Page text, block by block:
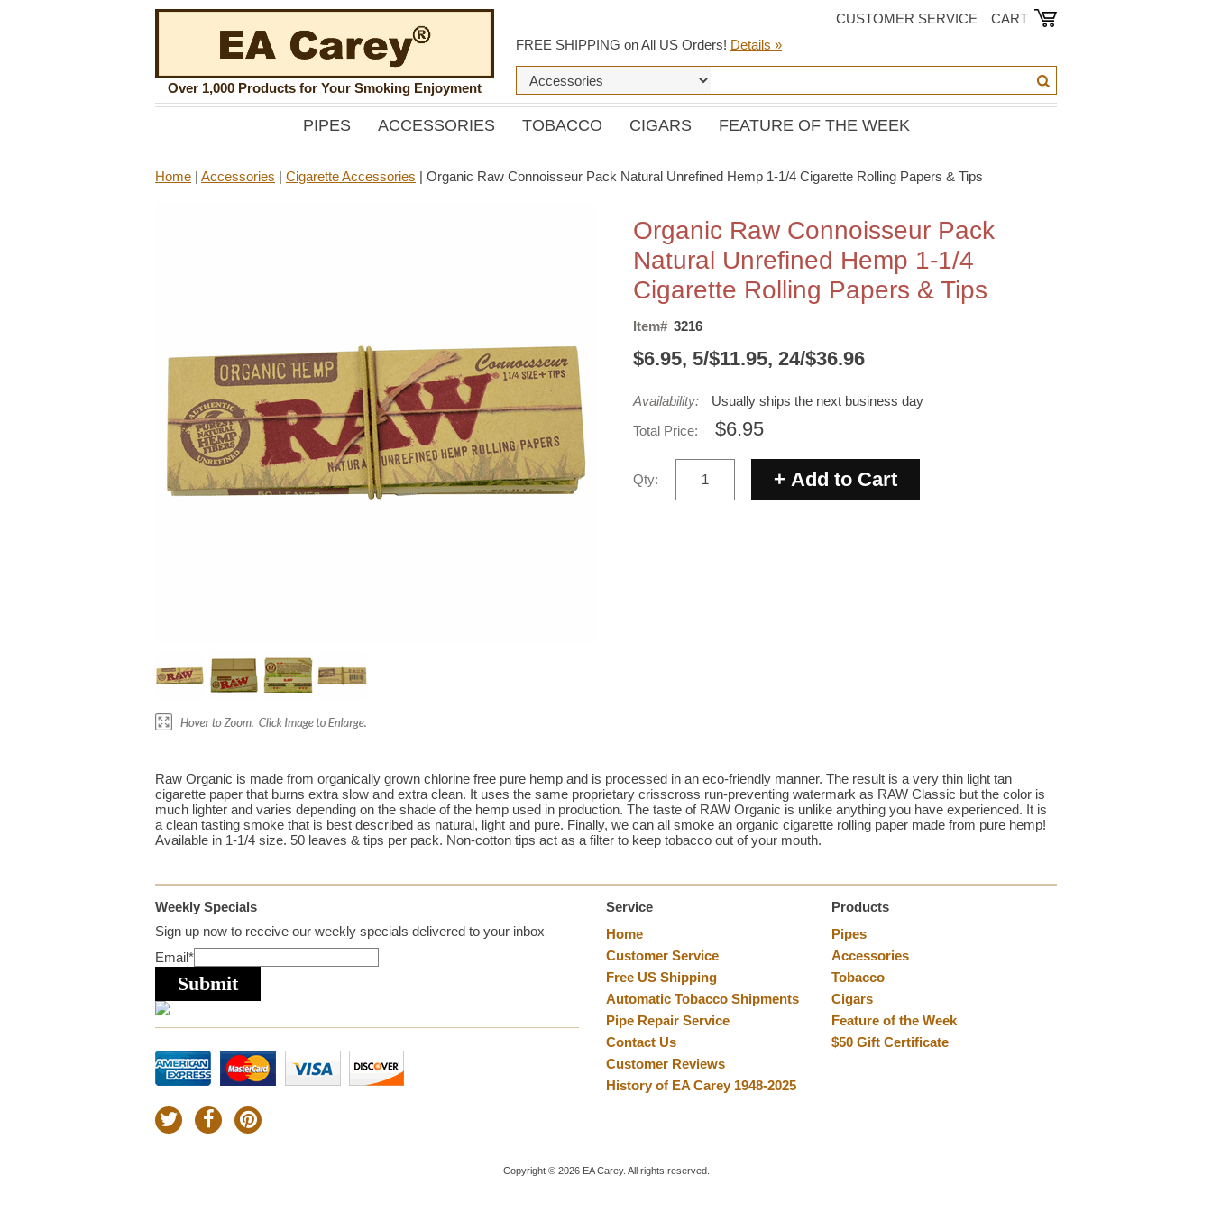
Over 1,000 Products for Your Smoking Enjoyment
CUSTOMER SERVICE
CART
FREE SHIPPING on All US Orders! Details »
PIPES ACCESSORIES TOBACCO CIGARS FEATURE OF THE WEEK
Home | Accessories | Cigarette Accessories | Organic Raw Connoisseur Pack Natural Unrefined Hemp 1-1/4 Cigarette Rolling Papers & Tips
Organic Raw Connoisseur Pack
Natural Unrefined Hemp 1-1/4
Cigarette Rolling Papers & Tips
Item# 3216
$6.95, 5/$11.95, 24/$36.96
Availability:
Usually ships the next business day
Total Price:
$6.95
Qty:
Raw Organic is made from organically grown chlorine free pure hemp and is processed in an eco-friendly manner. The result is a very thin light tan
cigarette paper that burns extra slow and extra clean. It uses the same proprietary crisscross run-preventing watermark as RAW Classic but the color is
much lighter and varies depending on the shade of the hemp used in production. The taste of RAW Organic is unlike anything you have experienced. It is
a clean tasting smoke that is best described as natural, light and pure. Finally, we can all smoke an organic cigarette rolling paper made from pure hemp!
Available in 1-1/4 size. 50 leaves & tips per pack. Non-cotton tips act as a filter to keep tobacco out of your mouth.
Weekly Specials
Sign up now to receive our weekly specials delivered to your inbox
Email*
Service
Home
Customer Service
Free US Shipping
Automatic Tobacco Shipments
Pipe Repair Service
Contact Us
Customer Reviews
History of EA Carey 1948-2025
Products
Pipes
Accessories
Tobacco
Cigars
Feature of the Week
$50 Gift Certificate
Copyright © 2026EA Carey. All rights reserved.